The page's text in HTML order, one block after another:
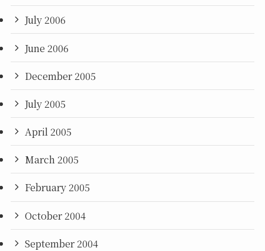
July 2006
June 2006
December 2005
July 2005
April 2005
March 2005
February 2005
October 2004
September 2004